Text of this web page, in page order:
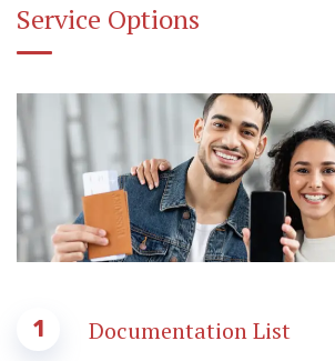
Service Options
1 Documentation List